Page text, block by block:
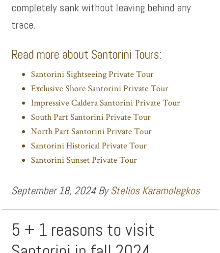
completely sank without leaving behind any
trace.
Read more about Santorini Tours:
Santorini Sightseeing Private Tour
Exclusive Shore Santorini Private Tour
Impressive Caldera Santorini Private Tour
South Part Santorini Private Tour
North Part Santorini Private Tour
Santorini Historical Private Tour
Santorini Sunset Private Tour
September 18, 2024ByStelios Karamolegkos
5 + 1 reasons to visit